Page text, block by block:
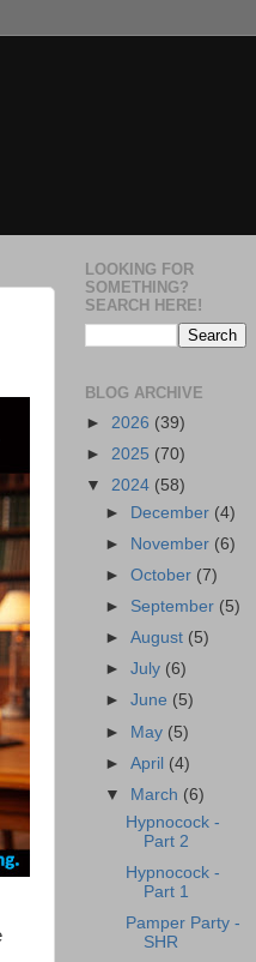
LOOKING FOR
SOMETHING?
SEARCH HERE!
BLOG ARCHIVE
► 2026 (39)
► 2025 (70)
▼ 2024 (58)
► December (4)
►
November (6)
►October (7)
► September (5)
►August (5)
►July (6)
►June (5)
► May (5)
►April (4)
▼
March (6)
Hypnocock -
Part 2
Hypnocock -
Part 1
Pamper Party -
SHR